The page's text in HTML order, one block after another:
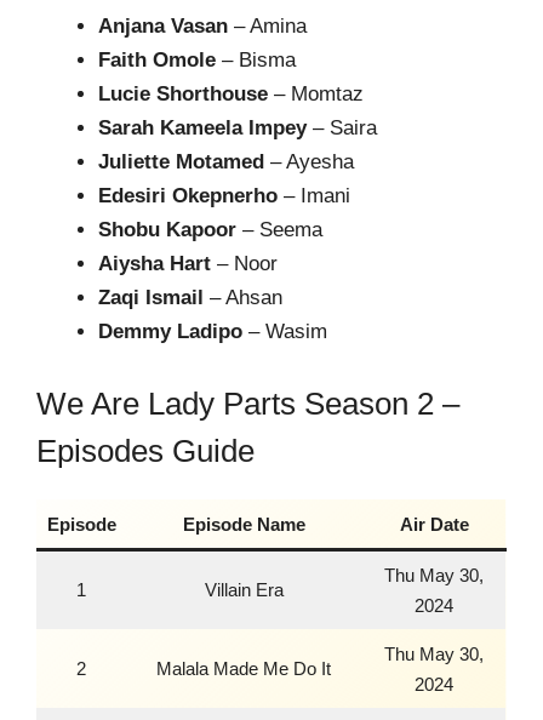
Anjana Vasan – Amina
Faith Omole – Bisma
Lucie Shorthouse – Momtaz
Sarah Kameela Impey– Saira
Juliette Motamed – Ayesha
Edesiri Okepnerho – Imani
Shobu Kapoor – Seema
Aiysha Hart – Noor
Zaqi Ismail – Ahsan
Demmy Ladipo – Wasim
We Are Lady Parts Season 2 –
Episodes Guide
Episode Episode Name Air Date
1 Villain Era
Thu May 30,
2024
2 Malala Made Me Do It
Thu May 30,
2024